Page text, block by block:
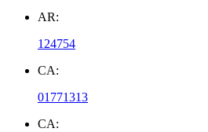
AR:
124754
CA:
01771313
CA: